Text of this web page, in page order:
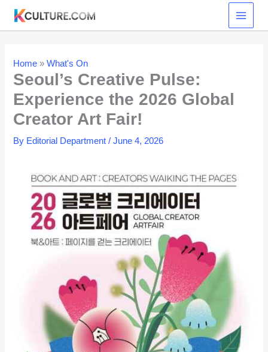
content
Home »What's On
Seoul’s Creative Pulse:
Experience the 2026 Global
Creator Art Fair!
By Editorial Department/June 4, 2026